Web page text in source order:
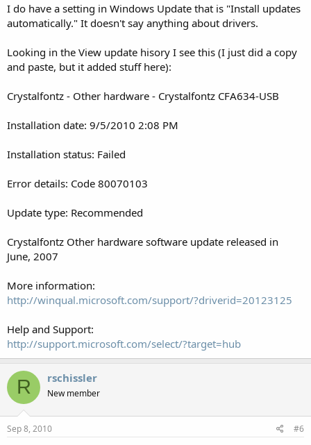
I do have a setting in Windows Update that is "Install updates
automatically." It doesn't say anything about drivers.
Looking in the View update hisory I see this (I just did a copy
and paste, but it added stuff here):
Crystalfontz - Other hardware - Crystalfontz CFA634-USB
Installation date: ‎9/‎5/‎2010 2:08 PM
Installation status: Failed
Error details: Code 80070103
Update type: Recommended
Crystalfontz Other hardware software update released in
June, 2007
More information:
http://winqual.microsoft.com/support/?driverid=20123125
Help and Support:
http://support.microsoft.com/select/?target=hub
R rschissler
New member
Sep 8, 2010 #6